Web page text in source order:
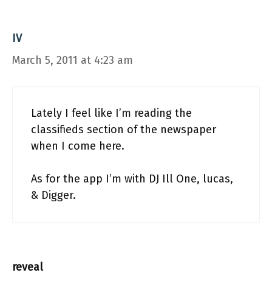
IV
March 5, 2011 at 4:23 am
Lately I feel like I’m reading the
classifieds section of the newspaper
when I come here.
As for the app I’m with DJ Ill One, lucas,
& Digger.
reveal